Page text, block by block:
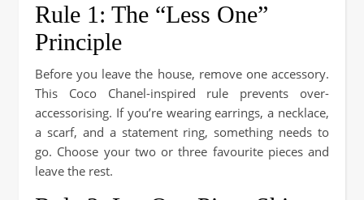
Rule 1: The “Less One”
Principle
Before you leave the house, remove one accessory.
This Coco Chanel-inspired rule prevents over-
accessorising. If you’re wearing earrings, a necklace,
a scarf, and a statement ring, something needs to
go. Choose your two or three favourite pieces and
leave the rest.